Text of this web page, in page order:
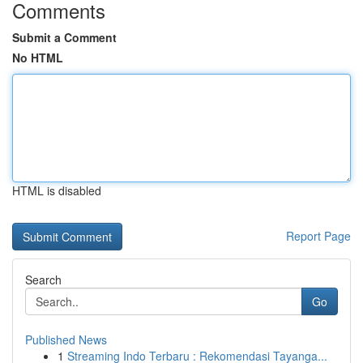
Comments
Submit a Comment
No HTML
HTML is disabled
Report Page
Search
Go
Published News
1 Streaming Indo Terbaru : Rekomendasi Tayanga...